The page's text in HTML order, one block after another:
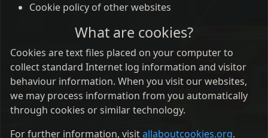
Cookie policy of other websites
What are cookies?
Cookies are text files placed on your computer to
collect standard Internet log information and visitor
behaviour information. When you visit our websites,
we may process information from you automatically
through cookies or similar technology.
For further information, visitallaboutcookies.org.